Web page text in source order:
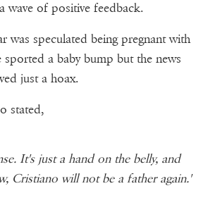
wave of positive feedback.
was speculated being pregnant with
a baby bump but the news
just a hoax.
stated,
It's just a hand on the belly, and
Cristiano will not be a father again.'